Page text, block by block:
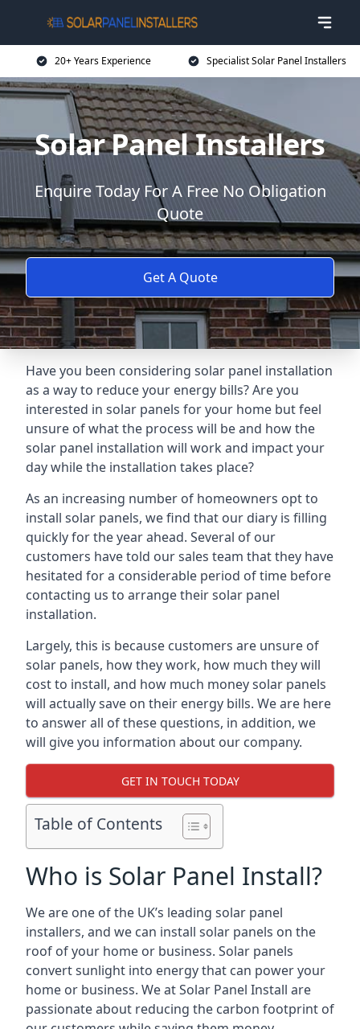
20+ Years Experience Specialist Solar Panel Installers
Solar Panel Installers
Enquire Today For A Free No Obligation
Quote
Get A Quote
Have you been considering solar panel installation
as a way to reduce your energy bills? Are you
interested in solar panels for your home but feel
unsure of what the process will be and how the
solar panel installation will work and impact your
day while the installation takes place?
As an increasing number of homeowners opt to
install solar panels, we find that our diary is filling
quickly for the year ahead. Several of our
customers have told our sales team that they have
hesitated for a considerable period of time before
contacting us to arrange their solar panel
installation.
Largely, this is because customers are unsure of
solar panels, how they work, how much they will
cost to install, and how much money solar panels
will actually save on their energy bills. We are here
to answer all of these questions, in addition, we
will give you information about our company.
GET IN TOUCH TODAY
Table of Contents
Who is Solar Panel Install?
We are one of the UK’s leading solar panel
installers, and we can install solar panels on the
roof of your home or business. Solar panels
convert sunlight into energy that can power your
home or business. We at Solar Panel Install are
passionate about reducing the carbon footprint of